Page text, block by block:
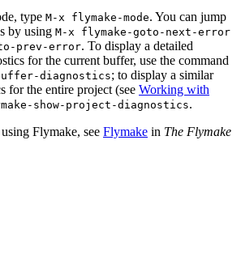
type M-x flymake-mode. You can jump
by using M-x flymake-goto-next-error
prev-error. To display a detailed
for the current buffer, use the command
diagnostics; to display a similar
for the entire project (see Working with
show-project-diagnostics.
Flymake, see Flymake in The Flymake